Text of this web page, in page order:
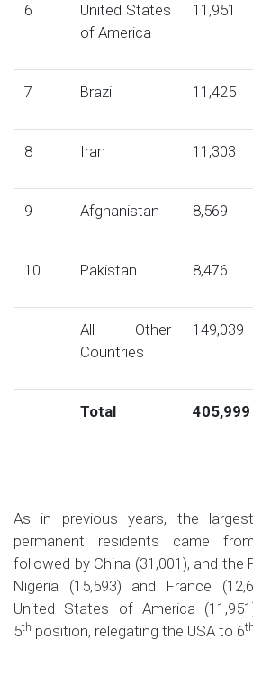
6
United States
of America
11,951
7 Brazil 11,425
8 Iran 11,303
9 Afghanistan 8,569
10 Pakistan 8,476
All Other
Countries
149,039
Total 405,999
As in previous years, the
permanent residents came
followed by China (31,001), and the
Nigeria (15,593) and France
United States of America
5th position, relegating the USA to 6th